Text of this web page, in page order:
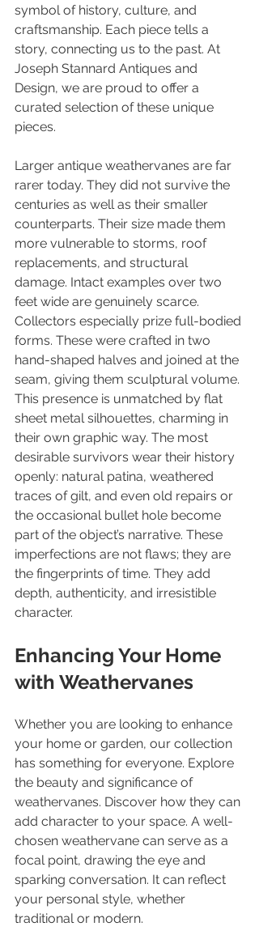
symbol of history, culture, and
craftsmanship. Each piece tells a
story, connecting us to the past. At
Joseph Stannard Antiques and
Design, we are proud to offer a
curated selection of these unique
pieces.
Larger antique weathervanes are far
rarer today. They did not survive the
centuries as well as their smaller
counterparts. Their size made them
more vulnerable to storms, roof
replacements, and structural
damage. Intact examples over two
feet wide are genuinely scarce.
Collectors especially prize full-bodied
forms. These were crafted in two
hand-shaped halves and joined at the
seam, giving them sculptural volume.
This presence is unmatched by flat
sheet metal silhouettes, charming in
their own graphic way. The most
desirable survivors wear their history
openly: natural patina, weathered
traces of gilt, and even old repairs or
the occasional bullet hole become
part of the object’s narrative. These
imperfections are not flaws; they are
the fingerprints of time. They add
depth, authenticity, and irresistible
character.
Enhancing Your Home
with Weathervanes
Whether you are looking to enhance
your home or garden, our collection
has something for everyone. Explore
the beauty and significance of
weathervanes. Discover how they can
add character to your space. A well-
chosen weathervane can serve as a
focal point, drawing the eye and
sparking conversation. It can reflect
your personal style, whether
traditional or modern.